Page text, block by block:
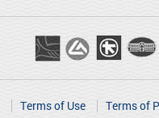
Terms of Use Terms of